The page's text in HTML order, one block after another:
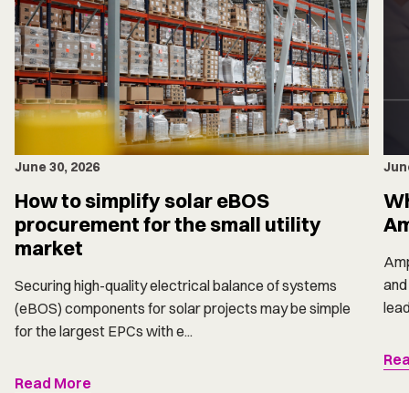
June 30, 2026
How to simplify solar eBOS
procurement for the small utility
market
Securing high-quality electrical balance of systems
(eBOS) components for solar projects may be simple
for the largest EPCs with e...
Read More